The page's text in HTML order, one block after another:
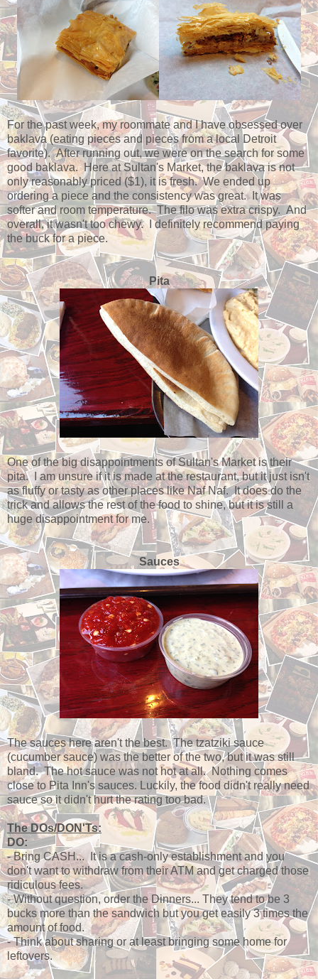
For the past week, my roommate and I have obsessed over
baklava (eating pieces and pieces from a local Detroit
favorite). After running out, we were on the search for some
good baklava. Here at Sultan's Market, the baklava is not
only reasonably priced ($1), it is fresh. We ended up
ordering a piece and the consistency was great. It was
softer and room temperature. The filo was extra crispy. And
overall, it wasn't too chewy. I definitely recommend paying
the buck for a piece.
Pita
One of the big disappointments of Sultan's Market is their
pita. I am unsure if it is made at the restaurant, but it just isn't
as fluffy or tasty as other places like Naf Naf. It does do the
trick and allows the rest of the food to shine, but it is still a
huge disappointment for me.
Sauces
The sauces here aren't the best. The tzatziki sauce
(cucumber sauce) was the better of the two, but it was still
bland. The hot sauce was not hot at all. Nothing comes
close to Pita Inn's sauces. Luckily, the food didn't really need
sauce so it didn't hurt the rating too bad.
The DOs/DON'Ts:
DO:
- Bring CASH... It is a cash-only establishment and you
don't want to withdraw from their ATM and get charged those
ridiculous fees.
- Without question, order the Dinners... They tend to be 3
bucks more than the sandwich but you get easily 3 times the
amount of food.
- Think about sharing or at least bringing some home for
leftovers.